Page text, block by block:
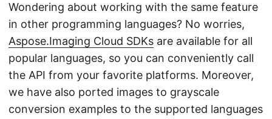
Wondering about working with the same feature
in other programming languages? No worries,
Aspose.Imaging Cloud SDKs are available for all
popular languages, so you can conveniently call
the API from your favorite platforms. Moreover,
we have also ported images to grayscale
conversion examples to the supported languages